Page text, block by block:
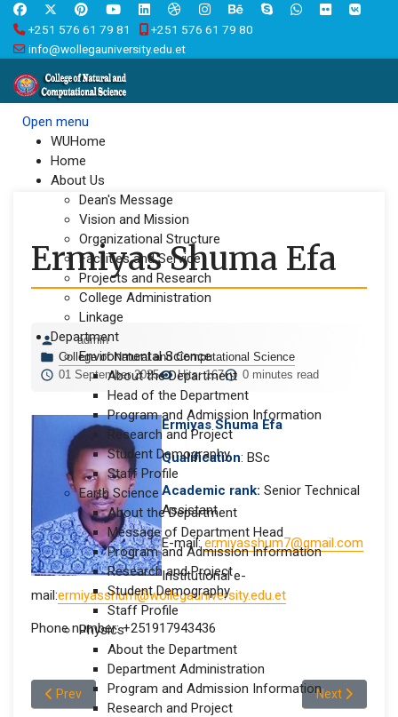
+251 576 61 79 81
+251 576 61 79 80
info@wollegauniversity.edu.et
Open menu
WUHome
Home
About Us
Dean's Message
Vision and Mission
Organizational Structure
Facilities and Service
Projects and Research
College Administration
Linkage
Department
Environmental Science
About the Department
Head of the Department
Program and Admission Information
Research and Project
Student Demography
Staff Profile
Earth Science
About the Department
Message of Department Head
Program and Admission Information
Research and Project
Student Demography
Staff Profile
Physics
About the Department
Department Administration
Program and Admission Information
Research and Project
Ermiyas Shuma Efa
admin
College of Natural and Computational Science
01 September 2025
Hits: 167 0 minutes read
Ermiyas Shuma Efa
Qualification: BSc
Academic rank: Senior Technical
Assistant
E-mail:ermiyasshum7@gmail.com
Institutional e-
mail:ermiyasshum@wollegauniversity.edu.et
Phone number: +251917943436
Previous article: Ayantu Nugusa Geleta
Prev Next article:
Next